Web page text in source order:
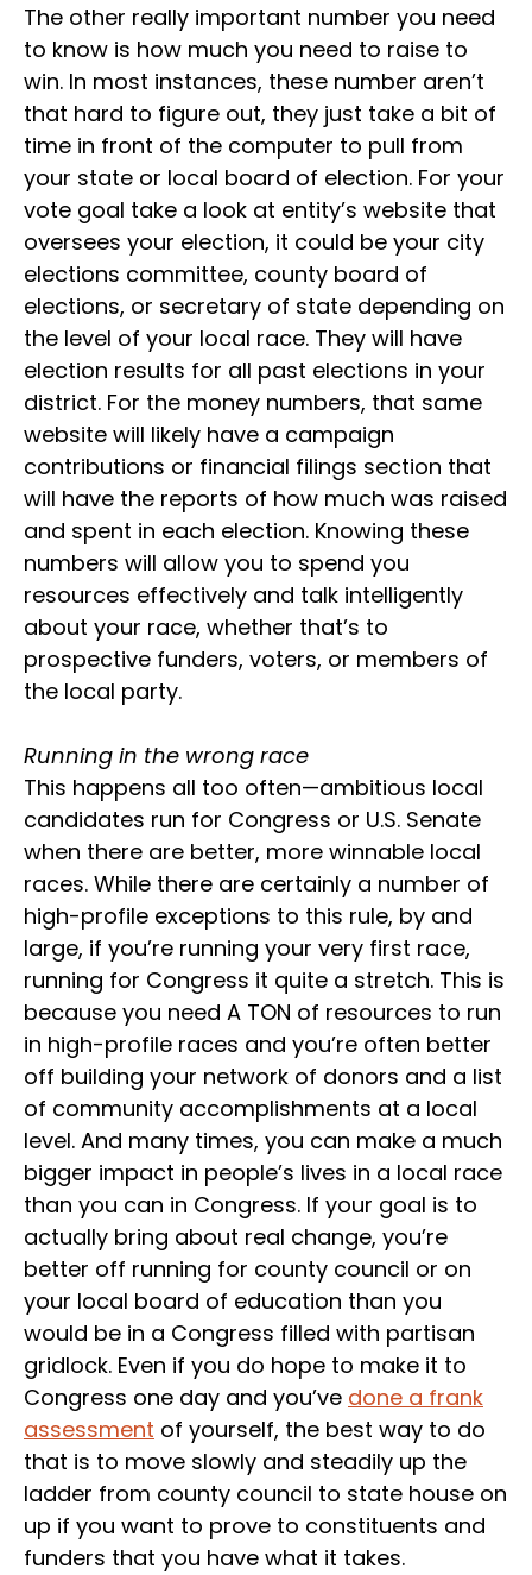
The other really important number you need
to know is how much you need to raise to
win. In most instances, these number aren’t
that hard to figure out, they just take a bit of
time in front of the computer to pull from
your state or local board of election. For your
vote goal take a look at entity’s website that
oversees your election, it could be your city
elections committee, county board of
elections, or secretary of state depending on
the level of your local race. They will have
election results for all past elections in your
district. For the money numbers, that same
website will likely have a campaign
contributions or financial filings section that
will have the reports of how much was raised
and spent in each election. Knowing these
numbers will allow you to spend you
resources effectively and talk intelligently
about your race, whether that’s to
prospective funders, voters, or members of
the local party.
Running in the wrong race
This happens all too often—ambitious local
candidates run for Congress or U.S. Senate
when there are better, more winnable local
races. While there are certainly a number of
high-profile exceptions to this rule, by and
large, if you’re running your very first race,
running for Congress it quite a stretch. This is
because you need A TON of resources to run
in high-profile races and you’re often better
off building your network of donors and a list
of community accomplishments at a local
level. And many times, you can make a much
bigger impact in people’s lives in a local race
than you can in Congress. If your goal is to
actually bring about real change, you’re
better off running for county council or on
your local board of education than you
would be in a Congress filled with partisan
gridlock. Even if you do hope to make it to
Congress one day and you’ve done a frank
assessment of yourself, the best way to do
that is to move slowly and steadily up the
ladder from county council to state house on
up if you want to prove to constituents and
funders that you have what it takes.